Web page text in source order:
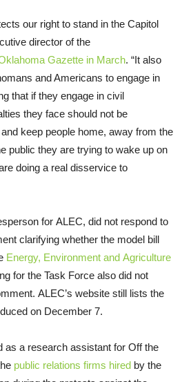
our right to stand in the Capitol
director of the
Gazette in March. “It also
and Americans to engage in
that if they engage in civil
they face should not be
keep people home, away from the
public they are trying to wake up on
doing a real disservice to
for ALEC, did not respond to
clarifying whether the model bill
Energy, Environment and Agriculture
for the Task Force also did not
ALEC’s website still lists the
on December 7.
as a research assistant for Off the
public relations firms hired by the